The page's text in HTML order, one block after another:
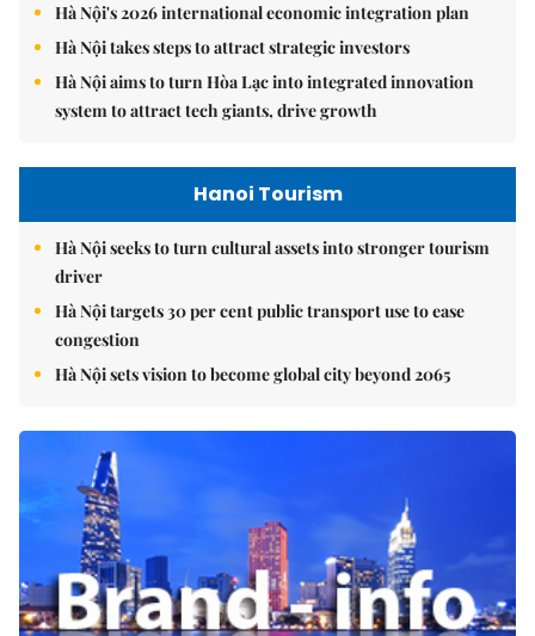
Hà Nội's 2026 international economic integration plan
Hà Nội takes steps to attract strategic investors
Hà Nội aims to turn Hòa Lạc into integrated innovation
system to attract tech giants, drive growth
Hanoi Tourism
Hà Nội seeks to turn cultural assets into stronger tourism
driver
Hà Nội targets 30 per cent public transport use to ease
congestion
Hà Nội sets vision to become global city beyond 2065